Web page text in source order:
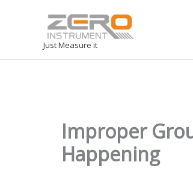
Just Measure it
Improper
Happening